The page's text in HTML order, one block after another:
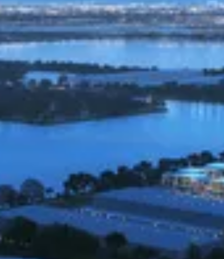
which is owned and operated by Slate Property Group,
LLC. (“Slate”). Slate wants you to know what information
we learn about you when you visit this Site, what we do
with that information and any other information you
voluntarily provide us through this Site or by other
information we have. This Privacy Policy ("Privacy
Policy") describes our information collection and use
practices on this Site.
Please check this page periodically for updates, as your
continued use of this Site signifies your acceptance of
any changed terms. Slate reserves the right to revise
Information Collection and Use
Our Site obtains the categories of Personal Information
listed above from the following categories of sources:
· Directly from you. For example, from forms you
complete or information you request.